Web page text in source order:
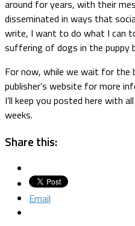
around for years, with their
disseminated in ways that
write, I want to do what I can
suffering of dogs in the puppy
For now, while we wait for the
publisher’s website for more
I’ll keep you posted here with
weeks.
Share this:
Email